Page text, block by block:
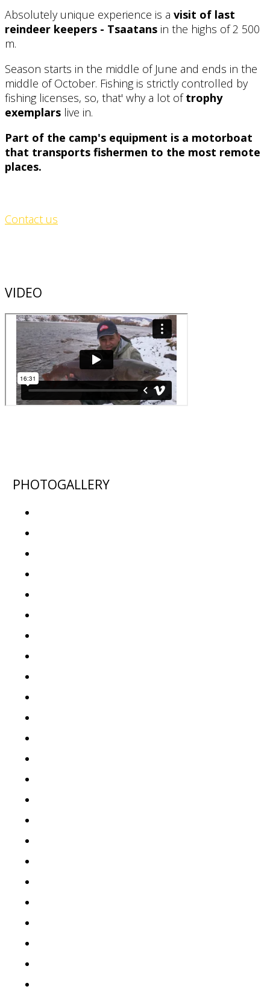
Absolutely unique experience is a visit of last
reindeer keepers - Tsaatans in the highs of 2 500
m.
Season starts in the middle of June and ends in the
middle of October. Fishing is strictly controlled by
fishing licenses, so, that' why a lot oftrophy
exemplars live in.
Part of the camp's equipment is a motorboat
that transports fishermen to the most remote
places.
Contact us
VIDEO
PHOTOGALLERY